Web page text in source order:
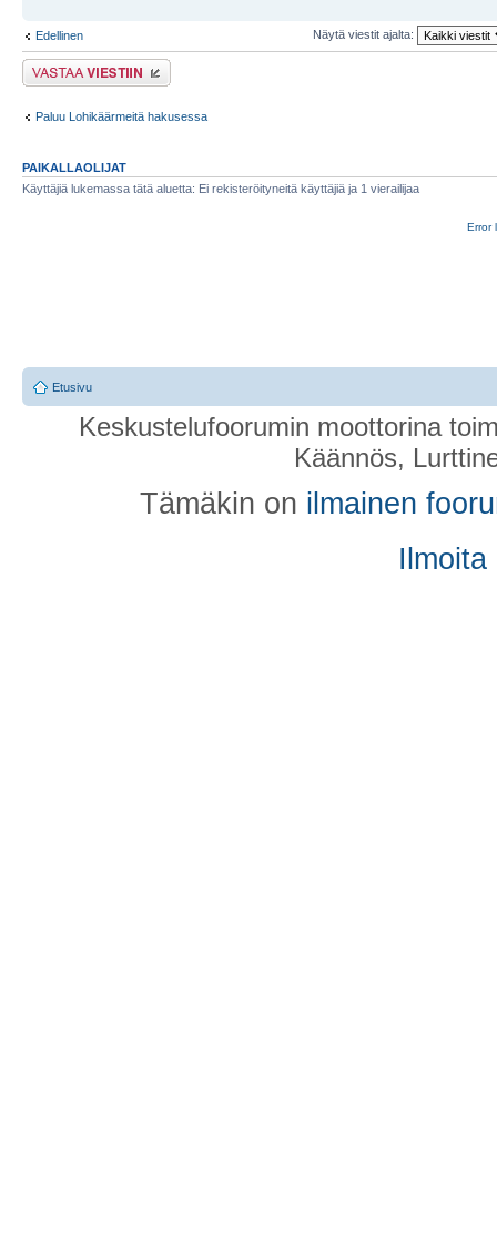
Edellinen Näytä viestit ajalta:
Lähetä vastaus
Paluu Lohikäärmeitä hakusessa
PAIKALLAOLIJAT
Käyttäjiä lukemassa tätä aluetta: Ei rekisteröityneitä käyttäjiä ja 1 vierailijaa
Error
Etusivu
Keskustelufoorumin moottorina
Käännös,
Tämäkin on ilmainen